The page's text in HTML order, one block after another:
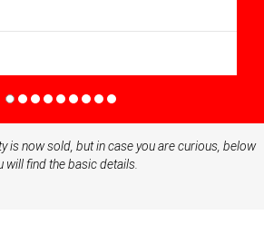
is now sold, but in case you are curious, below
will find the basic details.